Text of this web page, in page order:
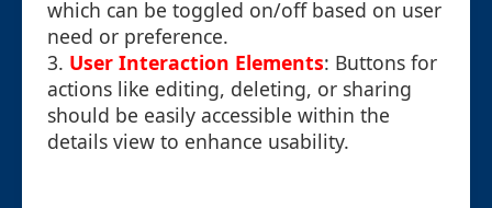
which can be toggled on/off based on user
need or preference.
3. User Interaction Elements: Buttons for
actions like editing, deleting, or sharing
should be easily accessible within the
details view to enhance usability.